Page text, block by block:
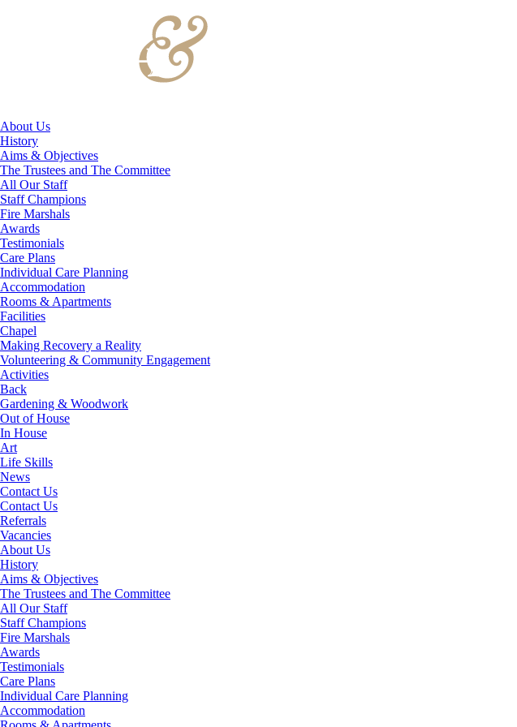
About Us
History
Aims & Objectives
The Trustees and The Committee
All Our Staff
Staff Champions
Fire Marshals
Awards
Testimonials
Care Plans
Individual Care Planning
Accommodation
Rooms & Apartments
Facilities
Chapel
Making Recovery a Reality
Volunteering & Community Engagement
Activities
Back
Gardening & Woodwork
Out of House
In House
Art
Life Skills
News
Contact Us
Contact Us
Referrals
Vacancies
About Us
History
Aims & Objectives
The Trustees and The Committee
All Our Staff
Staff Champions
Fire Marshals
Awards
Testimonials
Care Plans
Individual Care Planning
Accommodation